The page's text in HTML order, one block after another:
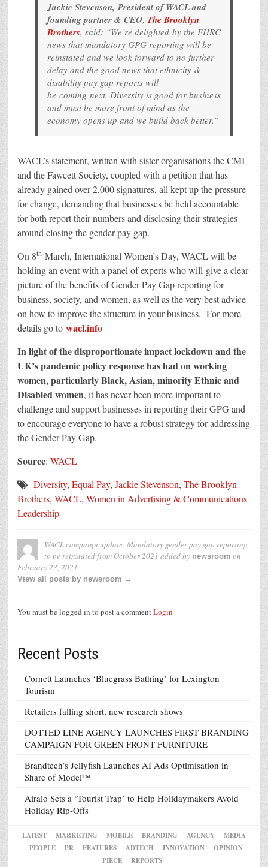
Jackie Stevenson, President of WACL and
founding partner & CEO, The Brooklyn
Brothers, said: “We’re delighted by the EHRC
news that mandatory GPG reporting will be
reinstated and we look forward to no further
delay and the good news that ethnicity &
disability pay gap reports will
be coming next. Diversity is good for business
and must be more front of mind as the
economy opens up and we build back better.”
WACL’s statement, written with sister organisations the CMI
and the Fawcett Society, coupled with a petition that has
already gained over 2,000 signatures, all kept up the pressure
for change, demanding that businesses be held accountable
for both report their numbers and disclosing their strategies
around closing the gender pay gap.
On 8th March, International Women’s Day, WACL will be
holding an event with a panel of experts who will give a clear
picture of the benefits of Gender Pay Gap reporting for
business, society, and women, as well as the very best advice
on how to improve the structure in your business. For more
details go to wacl.info
In light of the disproportionate impact lockdown and the
UK’s pandemic policy response has had on working
women, particularly Black, Asian, minority Ethnic and
Disabled women, it has never been more important to
challenge and support businesses in reporting their GPG and
to encourage everyone to have a robust strategy for addressing
the Gender Pay Gap.
Source: WACL
Diversity, Equal Pay, Jackie Stevenson, The Brooklyn
Brothers, WACL, Women in Advertising & Communications
Leadership
WACL campaign update: Mandatory gender pay gap reporting
to be reinstated from October 2021 added by newsroom on
February 23, 2021
View all posts by newsroom →
You must be logged in to post a commentLogin
Recent Posts
Cornett Launches ‘Bluegrass Bathing’ for Lexington
Tourism
Retailers falling short, new research shows
DOTTED LINE AGENCY LAUNCHES FIRST BRANDING
CAMPAIGN FOR GREEN FRONT FURNITURE
Brandtech’s Jellyfish Launches AI Ads Optimisation in
Share of Model™
Airalo Sets a ‘Tourist Trap’ to Help Holidaymakers Avoid
Holiday Rip-Offs
LATEST MARKETING MOBILE BRANDING AGENCY
MEDIA
PEOPLE
PR FEATURES ADTECH INNOVATION
OPINION
PIECE
REPORTS